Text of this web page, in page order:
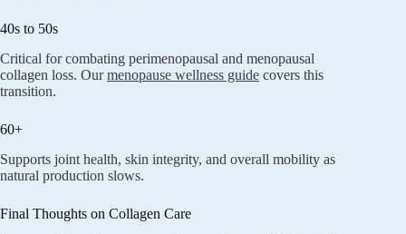
40s to 50s
Critical for combating perimenopausal and menopausal
collagen loss. Ourmenopause wellness guide covers this
transition.
60+
Supports joint health, skin integrity, and overall mobility as
natural production slows.
Final Thoughts on Collagen Care